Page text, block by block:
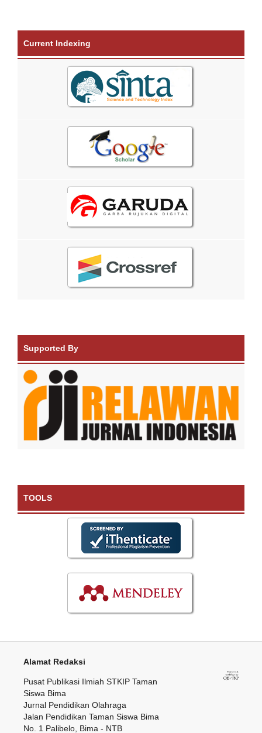
Current Indexing
Supported By
TOOLS
Alamat Redaksi
Pusat Publikasi Ilmiah STKIP Taman
Siswa Bima
Jurnal Pendidikan Olahraga
Jalan Pendidikan Taman Siswa Bima
No. 1 Palibelo, Bima - NTB